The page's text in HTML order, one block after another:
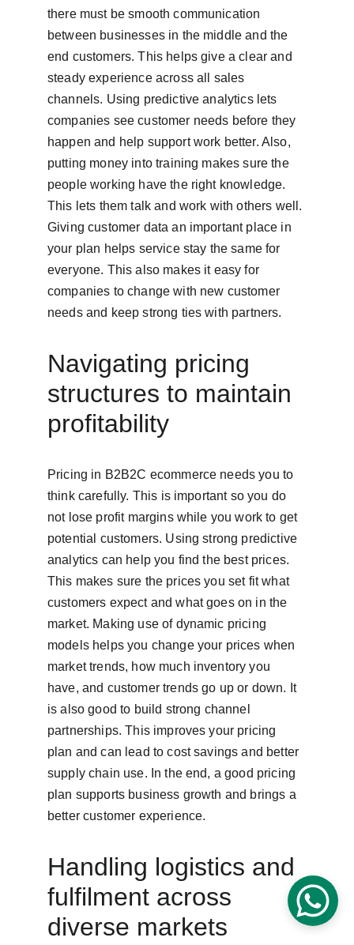
there must be smooth communication
between businesses in the middle and the
end customers. This helps give a clear and
steady experience across all sales
channels. Using predictive analytics lets
companies see customer needs before they
happen and help support work better. Also,
putting money into training makes sure the
people working have the right knowledge.
This lets them talk and work with others well.
Giving customer data an important place in
your plan helps service stay the same for
everyone. This also makes it easy for
companies to change with new customer
needs and keep strong ties with partners.
Navigating pricing
structures to maintain
profitability
Pricing in B2B2C ecommerce needs you to
think carefully. This is important so you do
not lose profit margins while you work to get
potential customers. Using strong predictive
analytics can help you find the best prices.
This makes sure the prices you set fit what
customers expect and what goes on in the
market. Making use of dynamic pricing
models helps you change your prices when
market trends, how much inventory you
have, and customer trends go up or down. It
is also good to build strong channel
partnerships. This improves your pricing
plan and can lead to cost savings and better
supply chain use. In the end, a good pricing
plan supports business growth and brings a
better customer experience.
Handling logistics and
fulfilment across
diverse markets